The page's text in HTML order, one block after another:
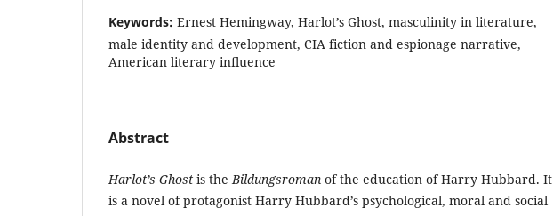
Keywords: Ernest Hemingway, Harlot’s Ghost, masculinity in literature,
male identity and development, CIA fiction and espionage narrative,
American literary influence
Abstract
Harlot’s Ghost is theBildungsroman of the education of Harry Hubbard. It
is a novel of protagonist Harry Hubbard’s psychological, moral and social